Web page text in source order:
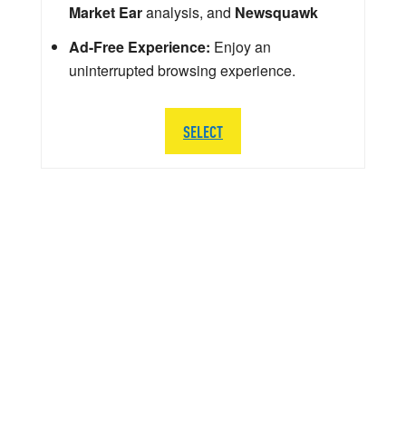
Market Earanalysis, and Newsquawk
Ad-Free Experience: Enjoy an
uninterrupted browsing experience.
SELECT